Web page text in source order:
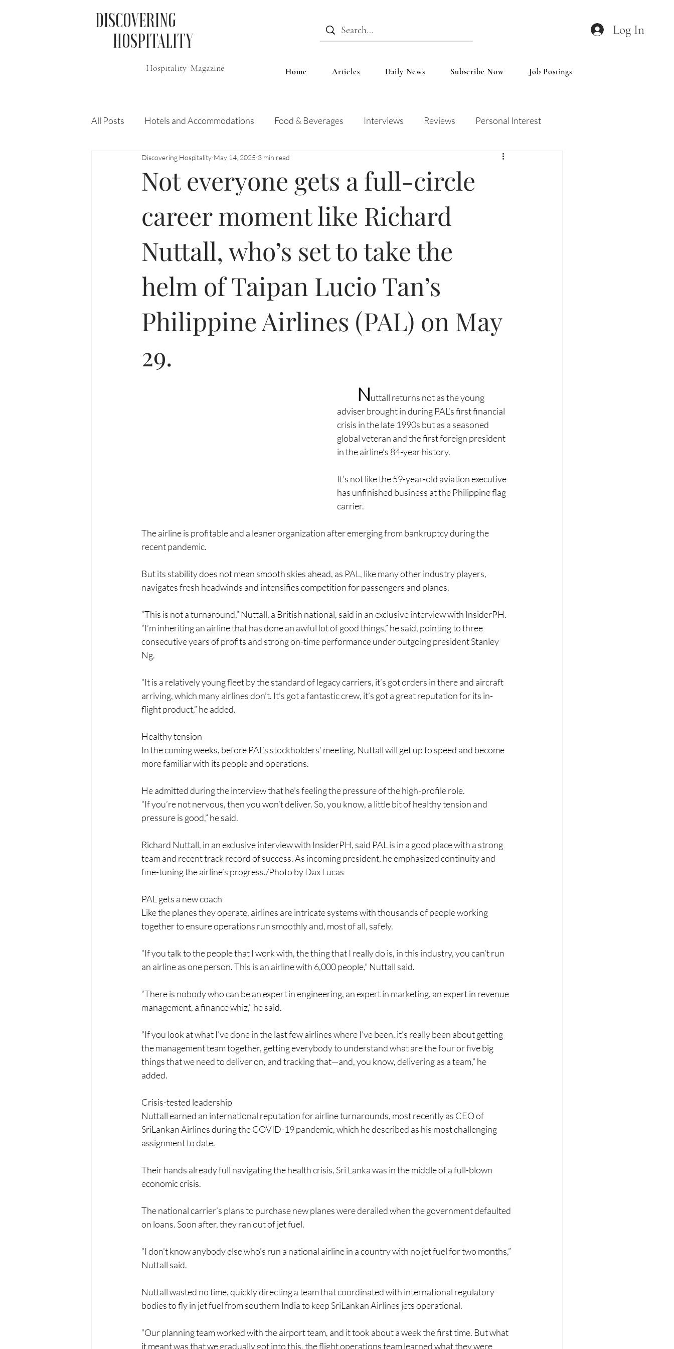
Log In
DISCOVERING
HOSPITALITY
Hospitality Magazine Home Articles Daily News Subscribe Now Job Postings
All Posts Hotels and Accommodations Food & Beverages Interviews Reviews Personal Interest
Travel Leisure and Entertainment
Not everyone gets a full-circle
career moment like Richard
Nuttall, who’s set to take the
helm of Taipan Lucio Tan’s
Philippine Airlines (PAL) on May
29.
Discovering Hospitality May 14, 2025 3 min read
Nuttall returns not as the young
adviser brought in during PAL’s first financial
crisis in the late 1990s but as a seasoned
global veteran and the first foreign president
in the airline’s 84-year history.
It’s not like the 59-year-old aviation executive
has unfinished business at the Philippine flag
carrier.
The airline is profitable and a leaner organization after emerging from bankruptcy during the
recent pandemic.
But its stability does not mean smooth skies ahead, as PAL, like many other industry players,
navigates fresh headwinds and intensifies competition for passengers and planes.
“This is not a turnaround,” Nuttall, a British national, said in an exclusive interview with InsiderPH.
“I’m inheriting an airline that has done an awful lot of good things,” he said, pointing to three
consecutive years of profits and strong on-time performance under outgoing president Stanley
Ng.
“It is a relatively young fleet by the standard of legacy carriers, it’s got orders in there and aircraft
arriving, which many airlines don’t. It’s got a fantastic crew, it’s got a great reputation for its in-
flight product,” he added.
Healthy tension
In the coming weeks, before PAL’s stockholders’ meeting, Nuttall will get up to speed and become
more familiar with its people and operations.
He admitted during the interview that he’s feeling the pressure of the high-profile role.
“If you’re not nervous, then you won’t deliver. So, you know, a little bit of healthy tension and
pressure is good,” he said.
Richard Nuttall, in an exclusive interview with InsiderPH, said PAL is in a good place with a strong
team and recent track record of success. As incoming president, he emphasized continuity and
fine-tuning the airline’s progress./Photo by ​Dax Lucas
PAL gets a new coach
Like the planes they operate, airlines are intricate systems with thousands of people working
together to ensure operations run smoothly and, most of all, safely.
“If you talk to the people that I work with, the thing that I really do is, in this industry, you can’t run
an airline as one person. This is an airline with 6,000 people,” Nuttall said.
“There is nobody who can be an expert in engineering, an expert in marketing, an expert in revenue
management, a finance whiz,” he said.
“If you look at what I’ve done in the last few airlines where I’ve been, it’s really been about getting
the management team together, getting everybody to understand what are the four or five big
things that we need to deliver on, and tracking that—and, you know, delivering as a team,” he
added.
Crisis-tested leadership
Nuttall earned an international reputation for airline turnarounds, most recently as CEO of
SriLankan Airlines during the COVID-19 pandemic, which he described as his most challenging
assignment to date.
Their hands already full navigating the health crisis, Sri Lanka was in the middle of a full-blown
economic crisis.
The national carrier’s plans to purchase new planes were derailed when the government defaulted
on loans. Soon after, they ran out of jet fuel.
“I don't know anybody else who's run a national airline in a country with no jet fuel for two months,”
Nuttall said.
Nuttall wasted no time, quickly directing a team that coordinated with international regulatory
bodies to fly in jet fuel from southern India to keep SriLankan Airlines jets operational.
“Our planning team worked with the airport team, and it took about a week the first time. But what
it meant was that we gradually got into this, the flight operations team learned what they were